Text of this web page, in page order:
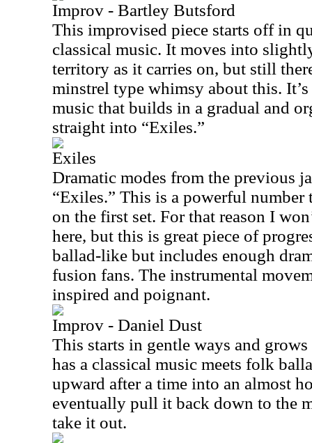
Improv - Bartley Butsford
This improvised piece starts off in
classical music. It moves into
territory as it carries on, but still
minstrel type whimsy about this.
music that builds in a gradual and
straight into “Exiles.”
Exiles
Dramatic modes from the previous
“Exiles.” This is a powerful number
on the first set. For that reason I
here, but this is great piece of
ballad-like but includes enough
fusion fans. The instrumental
inspired and poignant.
Improv - Daniel Dust
This starts in gentle ways and
has a classical music meets folk
upward after a time into an almost
eventually pull it back down to the
take it out.